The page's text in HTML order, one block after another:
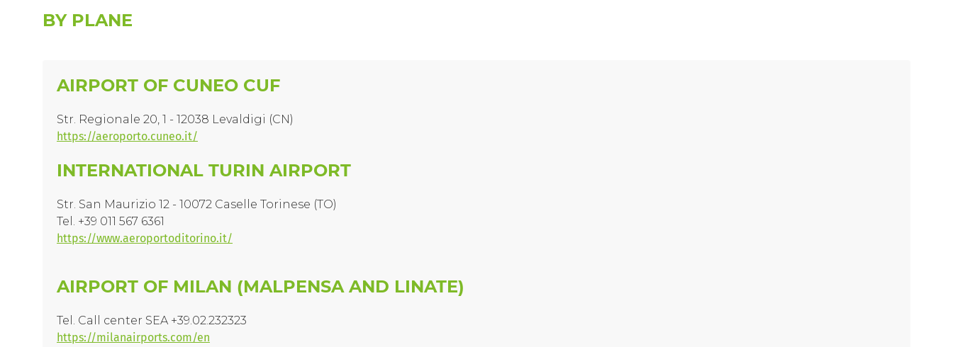
BY PLANE
AIRPORT OF CUNEO CUF
Str. Regionale 20, 1 - 12038 Levaldigi (CN)
https://aeroporto.cuneo.it/
INTERNATIONAL TURIN AIRPORT
Str. San Maurizio 12 - 10072 Caselle Torinese (TO)
Tel. +39 011 567 6361
https://www.aeroportoditorino.it/
AIRPORT OF MILAN (MALPENSA AND LINATE)
Tel. Call center SEA +39.02.232323
https://milanairports.com/en